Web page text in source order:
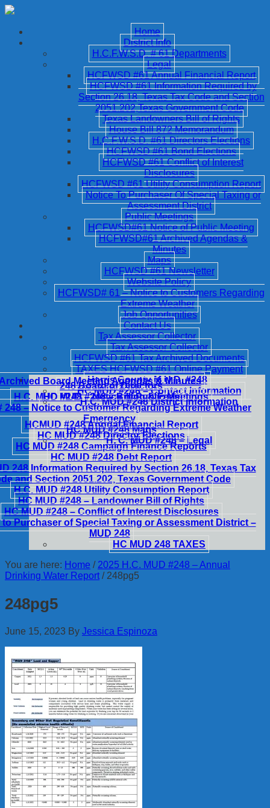
Home
District Info
H.C.F.W.S.D. # 61 Departments
Legal
HCFWSD #61 Annual Financial Report
HCFWSD #61 Information Required by
Section 26.18, Texas Tax Code and Section
2051.202,Texas Government Code
Texas Landowners Bill of Rights
House Bill 872 Memorandum
H.C.F.W.S.D. #61 Directors Elections
HCFWSD #61 Bond Elections
HCFWSD #61 Conflict of Interest
Disclosures
HCFWSD #61 Utility Consumption Report
Notice To Purchaser Of Special Taxing or
Assessment District
Public Meetings
HCFWSD#61 Notice of Public Meeting
HCFWSD#61 Archived Agendas &
Minutes
Maps
HCFWSD #61 Newsletter
Website Policy
HCFWSD# 61 – Notice to Customers Regarding
Extreme Weather
Job Opportunities
Contact Us
Tax Assessor Collector
Tax Assessor Collector
HCFWSD #61 Tax Archived Documents
TAXES HCFWSD #61 Online Payment
Harris County M.U.D. #248
HC MUD #248 – Contact Information
H.C. MUD #248 District Information
248 Board of Directors
H.C. MUD #248 – Notice of Public Meetings
Board Meeting Agendas & Minutes
HC MUD #248 – Billing & Fees
248 – Notice to Customer Regarding Extreme Weather
Emergency
HC MUD #248 Maps
H. C. MUD #248 – Legal
HCMUD #248 Annual Financial Report
HC MUD #248 Director Elections
HC MUD #248 Campaign Finance Reports
HC MUD #248 Debt Report
248 Information Required by Section 26.18, Texas Tax
and Section 2051.202, Texas Government Code
H.C. MUD #248 Utility Consumption Report
HC MUD #248 – Landowner Bill of Rights
HC MUD #248 – Conflict of Interest Disclosures
Purchaser of Special Taxing or Assessment District –
MUD 248
HC MUD 248 TAXES
You are here: Home / 2025 H.C. MUD #248 – Annual
Drinking Water Report /248pg5
248pg5
June 15, 2023 By Jessica Espinoza